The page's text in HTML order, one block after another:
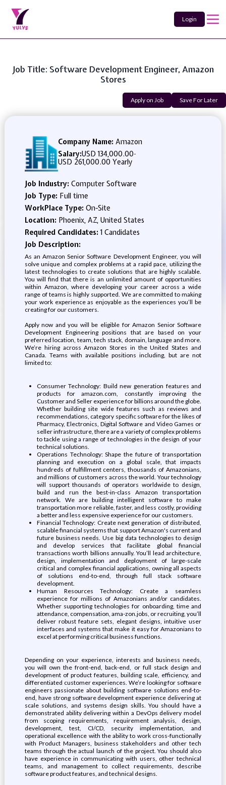
Login
Job Title: Software Development Engineer, Amazon
Stores
Apply on Job Save For Later
Company Name: Amazon
Salary:USD 134,000.00-
USD 261,000.00 Yearly
Job Industry: Computer Software
Job Type: Full time
WorkPlace Type: On-Site
Location: Phoenix, AZ, United States
Required Candidates:1 Candidates
Job Description:
As an Amazon Senior Software Development Engineer, you will
solve unique and complex problems at a rapid pace, utilizing the
latest technologies to create solutions that are highly scalable.
You will find that there is an unlimited amount of opportunities
within Amazon, where developing your career across a wide
range of teams is highly supported. We are committed to making
your work experience as enjoyable as the experiences you’ll be
creating for our customers.
Apply now and you will be eligible for Amazon Senior Software
Development Engineering positions that are based on your
preferred location, team, tech stack, domain, language and more.
We’re hiring across Amazon Stores in the United States and
Canada. Teams with available positions including, but are not
limited to:
Consumer Technology: Build new generation features and
products for amazon.com, constantly improving the
Customer and Seller experience for billions around the globe.
Whether building site wide features such as reviews and
recommendations, category specific software for the likes of
Pharmacy, Electronics, Digital Software and Video Games or
seller infrastructure, there are a variety of complex problems
to tackle using a range of technologies in the design of your
technical solutions.
Operations Technology: Shape the future of transportation
planning and execution on a global scale, that impacts
hundreds of fulfillment centers, thousands of Amazonians,
and millions of customers across the world. Your technology
will support thousands of operators worldwide to design,
build and run the best-in-class Amazon transportation
network. We are building intelligent software to make
transportation more reliable, faster, and less costly, providing
a better and less expensive experience for our customers.
Financial Technology: Create next generation of distributed,
scalable financial systems that support Amazon's current and
future business needs. Use big data technologies to design
and develop services that facilitate global financial
transactions worth billions annually. You’ll lead architecture,
design, implementation and deployment of large-scale
critical and complex financial applications, owning all aspects
of solutions end-to-end, through full stack software
development.
Human Resources Technology: Create a seamless
experience for millions of Amazonians and/or candidates.
Whether supporting technologies for onboarding, time and
attendance, compensation, ama-zon.jobs, or recruiting, you’ll
deliver robust feature sets, elegant designs, intuitive user
interfaces and systems that make it easy for Amazonians to
excel at performing critical business functions.
Depending on your experience, interests and business needs,
you will own the front-end, back-end, or full stack design and
development of product features, building scale, efficiency, and
differentiated customer experiences. We’re looking for software
engineers passionate about building software solutions end-to-
end, have strong software development experience delivering at
scale solutions, and systems design skills. You should have a
demonstrated ability delivering within a DevOps delivery model
from scoping requirements, requirement analysis, design,
development, test, CI/CD, security implementation, and
operational excellence with the ability to work cross-functionally
with Product Managers, business stakeholders and other tech
teams through the actual launch of the project. You should also
have experience in communicating with users, other technical
teams, and management to collect requirements, describe
software product features, and technical designs.